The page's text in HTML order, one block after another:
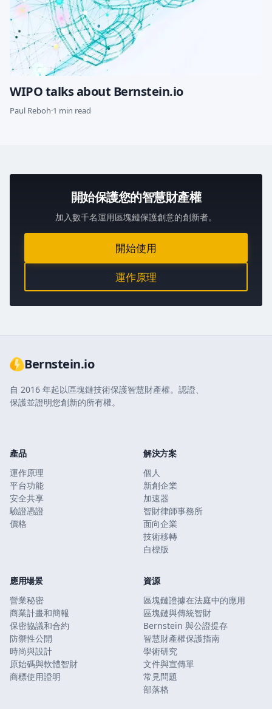
WIPO talks about Bernstein.io
Paul Reboh·1 min read
開始保護您的智慧財產權
加入數千名運用區塊鏈保護創意的創新者。
開始使用
運作原理
Bernstein.io
自 2016 年起以區塊鏈技術保護智慧財產權。認證、
保護並證明您創新的所有權。
產品
運作原理
平台功能
安全共享
驗證憑證
價格
解決方案
個人
新創企業
加速器
智財律師事務所
面向企業
技術移轉
白標版
應用場景
營業秘密
商業計畫和簡報
保密協議和合約
防禦性公開
時尚與設計
原始碼與軟體智財
商標使用證明
資源
區塊鏈證據在法庭中的應用
區塊鏈與傳統智財
Bernstein 與公證提存
智慧財產權保護指南
學術研究
文件與宣傳單
常見問題
部落格